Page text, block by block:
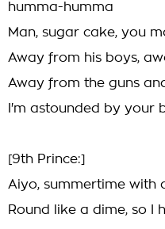
humma-humma
Man, sugar cake, you
Away from his boys,
Away from the guns
I'm astounded by your
[9th Prince:]
Aiyo, summertime with
Round like a dime, so I